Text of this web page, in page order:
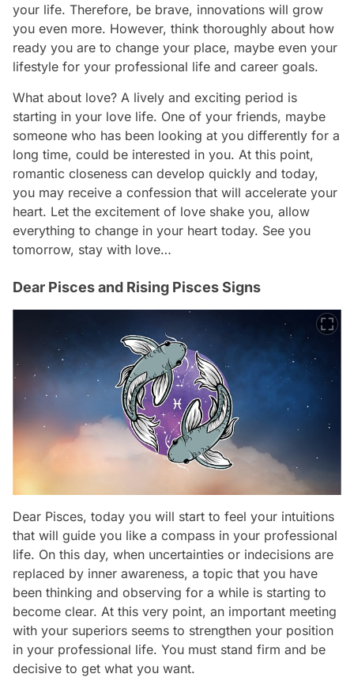
your life. Therefore, be brave, innovations will grow
you even more. However, think thoroughly about how
ready you are to change your place, maybe even your
lifestyle for your professional life and career goals.
What about love? A lively and exciting period is
starting in your love life. One of your friends, maybe
someone who has been looking at you differently for a
long time, could be interested in you. At this point,
romantic closeness can develop quickly and today,
you may receive a confession that will accelerate your
heart. Let the excitement of love shake you, allow
everything to change in your heart today. See you
tomorrow, stay with love…
Dear Pisces and Rising Pisces Signs
Dear Pisces, today you will start to feel your intuitions
that will guide you like a compass in your professional
life. On this day, when uncertainties or indecisions are
replaced by inner awareness, a topic that you have
been thinking and observing for a while is starting to
become clear. At this very point, an important meeting
with your superiors seems to strengthen your position
in your professional life. You must stand firm and be
decisive to get what you want.